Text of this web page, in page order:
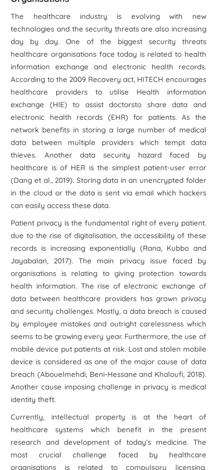
The healthcare industry is evolving with new
technologies and the security threats are also increasing
day by day. One of the biggest security threats
healthcare organisations face today is related to health
information exchange and electronic health records.
According to the 2009 Recovery act, HITECH encourages
healthcare providers to utilise Health information
exchange (HIE) to assist doctorsto share data and
electronic health records (EHR) for patients. As the
network benefits in storing a large number of medical
data between multiple providers which tempt data
thieves. Another data security hazard faced by
healthcare is of HER is the simplest patient-user error
(Dang et al., 2019). Storing data in an unencrypted folder
in the cloud or the data is sent via email which hackers
can easily access these data.
Patient privacy is the fundamental right of every patient.
due to the rise of digitalisation, the accessibility of these
records is increasing exponentially (Rana, Kubbo and
Jayabalan, 2017). The main privacy issue faced by
organisations is relating to giving protection towards
health information. The rise of electronic exchange of
data between healthcare providers has grown privacy
and security challenges. Mostly, a data breach is caused
by employee mistakes and outright carelessness which
seems to be growing every year. Furthermore, the use of
mobile device put patients at risk. Lost and stolen mobile
device is considered as one of the major cause of data
breach (Abouelmehdi, Beni-Hessane and Khaloufi, 2018).
Another cause imposing challenge in privacy is medical
identity theft.
Currently, intellectual property is at the heart of
healthcare systems which benefit in the present
research and development of today's medicine. The
most crucial challenge faced by healthcare
organisations is related to compulsory licensing.